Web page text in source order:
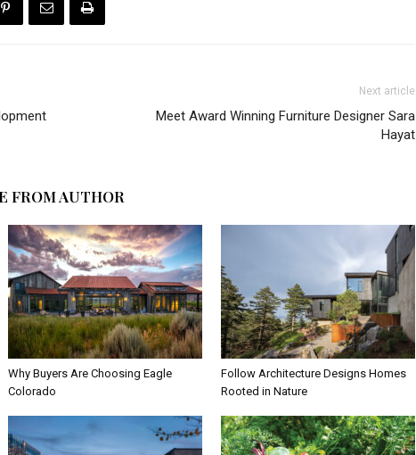
Next article
Meet Award Winning Furniture Designer Sara
Hayat
FROM AUTHOR
Why Buyers Are Choosing Eagle
Colorado
Follow Architecture Designs Homes
Rooted in Nature